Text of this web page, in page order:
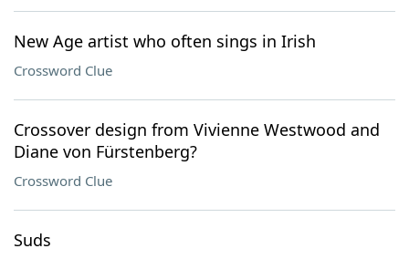
New Age artist who often sings in Irish
Crossword Clue
Crossover design from Vivienne Westwood and
Diane von Fürstenberg?
Crossword Clue
Suds